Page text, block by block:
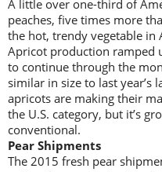
A little over one-third of
peaches, five times more
the hot, trendy vegetable in
Apricot production ramped
to continue through the
similar in size to last
apricots are making their
the U.S. category, but it’s
conventional.
Pear Shipments
The 2015 fresh pear